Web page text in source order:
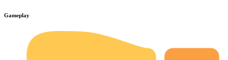
Gameplay